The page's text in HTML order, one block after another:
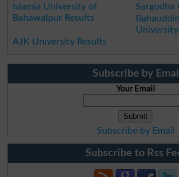
Islamia University of
Bahawalpur Results
Sargodha
University
AJK University Results
Subscribe by Email
Your Email
Subscribe by Email
Subscribe to Rss